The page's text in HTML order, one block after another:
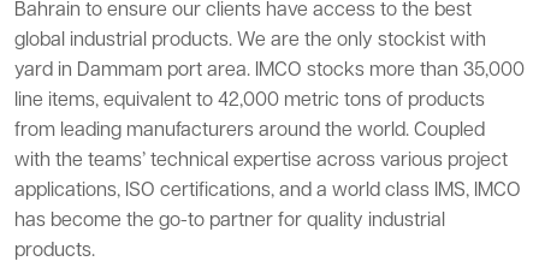
Bahrain to ensure our clients have access to the best
global industrial products. We are the only stockist with
yard in Dammam port area. IMCO stocks more than 35,000
line items, equivalent to 42,000 metric tons of products
from leading manufacturers around the world. Coupled
with the teams’ technical expertise across various project
applications, ISO certifications, and a world class IMS, IMCO
has become the go-to partner for quality industrial
products.